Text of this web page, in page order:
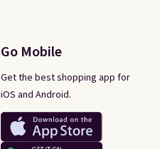
Go Mobile
Get the best shopping app for
iOS and Android.